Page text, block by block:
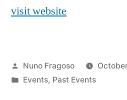
visit website
Posted
by
Nuno Fragoso
Posted
Events, Past Events